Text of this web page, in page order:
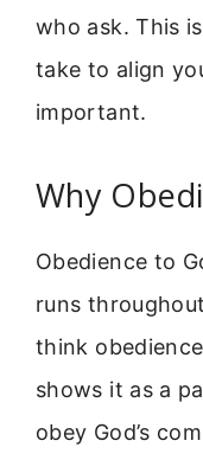
who ask. This
take to align
important.
Why
Obedience to
runs
think
shows it as a
obey God’s